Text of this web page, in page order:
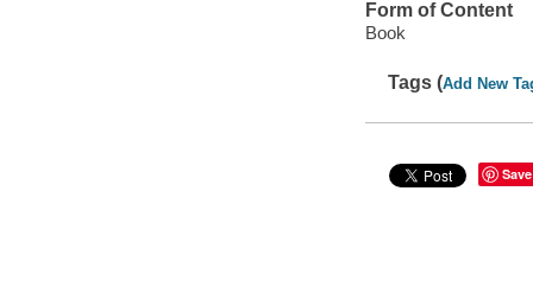
Form of Content
Book
Tags (Add New
Save